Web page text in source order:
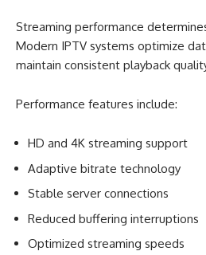
Streaming performance
Modern IPTV systems optimize
maintain consistent playback
Performance features include:
HD and 4K streaming support
Adaptive bitrate technology
Stable server connections
Reduced buffering interruptions
Optimized streaming speeds